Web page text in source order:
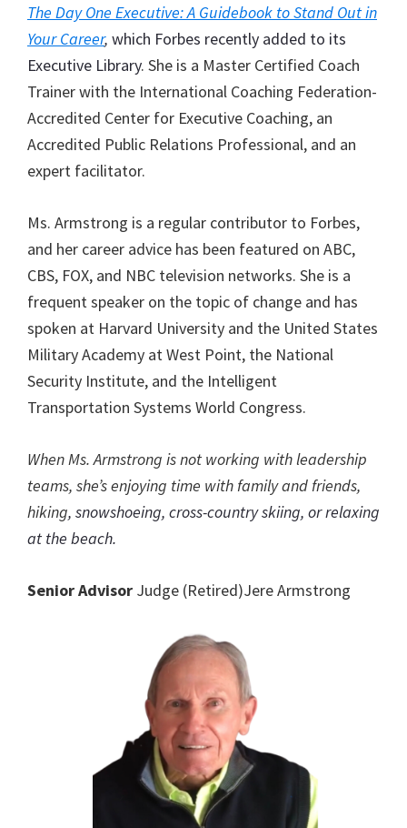
The Day One Executive: A Guidebook to Stand Out in
Your Career, which Forbes recently added to its
Executive Library. She is a Master Certified Coach
Trainer with the International Coaching Federation-
Accredited Center for Executive Coaching, an
Accredited Public Relations Professional, and an
expert facilitator.
Ms. Armstrong is a regular contributor to Forbes,
and her career advice has been featured on ABC,
CBS, FOX, and NBC television networks. She is a
frequent speaker on the topic of change and has
spoken at Harvard University and the United States
Military Academy at West Point, the National
Security Institute, and the Intelligent
Transportation Systems World Congress.
When Ms. Armstrong is not working with leadership
teams, she’s enjoying time with family and friends,
hiking, snowshoeing, cross-country skiing, or relaxing
at the beach.
Senior Advisor Judge (Retired)Jere Armstrong